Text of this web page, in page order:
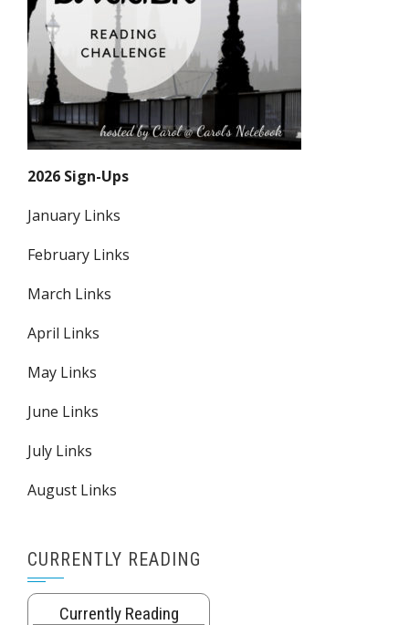
2026 Sign-Ups
January Links
February Links
March Links
April Links
May Links
June Links
July Links
August Links
CURRENTLY READING
Currently Reading